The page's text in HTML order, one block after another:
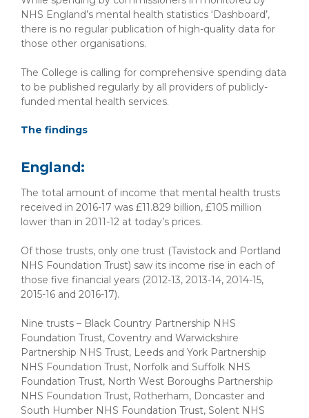
NHS England’s mental health statistics ‘Dashboard’,
there is no regular publication of high-quality data for
those other organisations.
The College is calling for comprehensive spending data
to be published regularly by all providers of publicly-
funded mental health services.
The findings
England:
The total amount of income that mental health trusts
received in 2016-17 was £11.829 billion, £105 million
lower than in 2011-12 at today’s prices.
Of those trusts, only one trust (Tavistock and Portland
NHS Foundation Trust) saw its income rise in each of
those five financial years (2012-13, 2013-14, 2014-15,
2015-16 and 2016-17).
Nine trusts – Black Country Partnership NHS
Foundation Trust, Coventry and Warwickshire
Partnership NHS Trust, Leeds and York Partnership
NHS Foundation Trust, Norfolk and Suffolk NHS
Foundation Trust, North West Boroughs Partnership
NHS Foundation Trust, Rotherham, Doncaster and
South Humber NHS Foundation Trust, Solent NHS